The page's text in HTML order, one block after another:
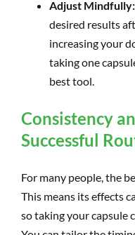
Adjust Mindfully:
desired results
increasing your
taking one
best tool.
Consistency
Successful
For many people, the
This means its effects
so taking your capsule